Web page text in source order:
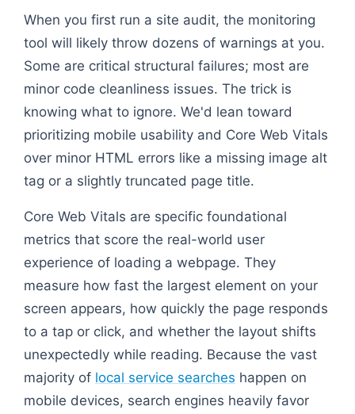
When you first run a site audit, the monitoring
tool will likely throw dozens of warnings at you.
Some are critical structural failures; most are
minor code cleanliness issues. The trick is
knowing what to ignore. We'd lean toward
prioritizing mobile usability and Core Web Vitals
over minor HTML errors like a missing image alt
tag or a slightly truncated page title.
Core Web Vitals are specific foundational
metrics that score the real-world user
experience of loading a webpage. They
measure how fast the largest element on your
screen appears, how quickly the page responds
to a tap or click, and whether the layout shifts
unexpectedly while reading. Because the vast
majority of local service searches happen on
mobile devices, search engines heavily favor